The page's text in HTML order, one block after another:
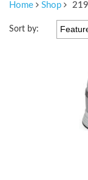
Home Shop
Sort by: